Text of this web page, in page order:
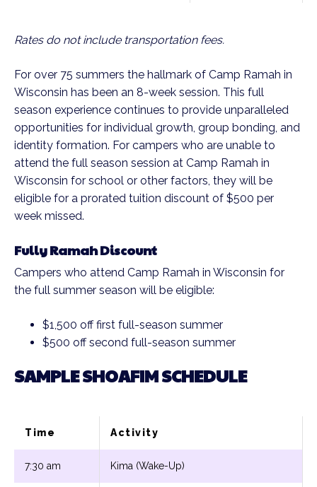
Rates do not include transportation fees.
For over 75 summers the hallmark of Camp Ramah in
Wisconsin has been an 8-week session. This full
season experience continues to provide unparalleled
opportunities for individual growth, group bonding, and
identity formation. For campers who are unable to
attend the full season session at Camp Ramah in
Wisconsin for school or other factors, they will be
eligible for a prorated tuition discount of $500 per
week missed.
Fully Ramah Discount
Campers who attend Camp Ramah in Wisconsin for
the full summer season will be eligible:
$1,500 off first full-season summer
$500 off second full-season summer
SAMPLE SHOAFIM SCHEDULE
Time Activity
7:30 am Kima (Wake-Up)